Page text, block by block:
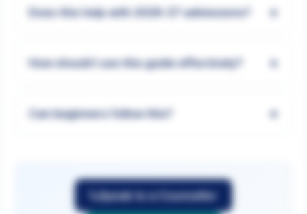
Does this help with 2026-27 admissions? +
How should I use this guide effectively? +
Can beginners follow this? +
Speak to a Counsellor